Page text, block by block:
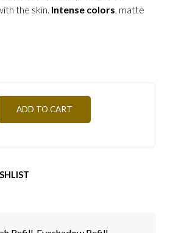
the skin. Intense colors, matte
ADD TO CART